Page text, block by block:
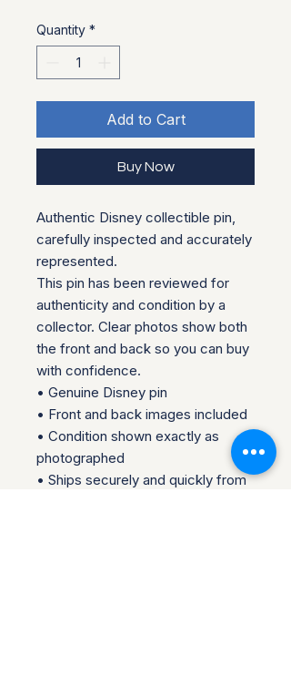
Quantity *
Add to Cart
Buy Now
Authentic Disney collectible pin,
carefully inspected and accurately
represented.
This pin has been reviewed for
authenticity and condition by a
collector. Clear photos show both
the front and back so you can buy
with confidence.
• Genuine Disney pin
• Front and back images included
• Condition shown exactly as
photographed
• Ships securely and quickly from